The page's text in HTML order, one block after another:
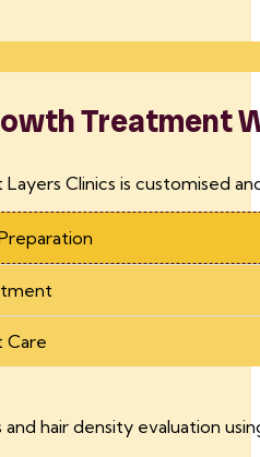
Treatment
Layers Clinics is customised
Care
and hair density evaluation